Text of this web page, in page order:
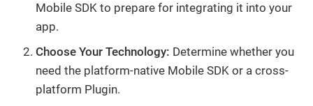
Mobile SDK to prepare for integrating it into your
app.
Choose Your Technology: Determine whether you
need the platform-native Mobile SDK or a cross-
platform Plugin.